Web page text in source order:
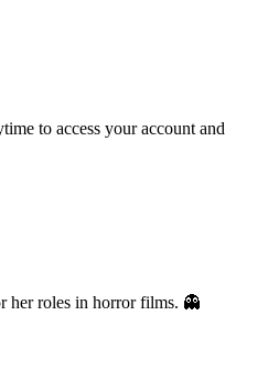
to access your account and
her roles in horror films. 👻